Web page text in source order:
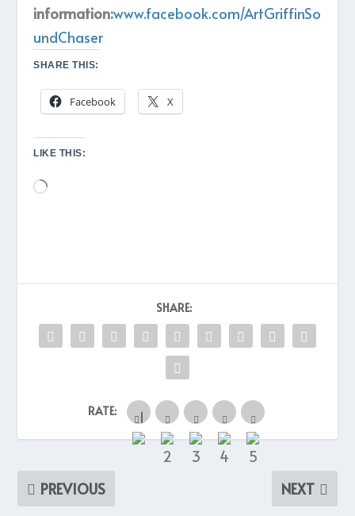
information:www.facebook.com/ArtGriffinSo
undChaser
SHARE THIS:
Facebook X
LIKE THIS:
Loading…
SHARE:
RATE:
PREVIOUS
NEXT